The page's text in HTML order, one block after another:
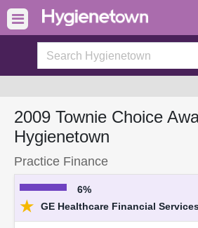
2009 Townie Choice
Hygienetown
Practice Finance
6%
★ GE Healthcare Financial